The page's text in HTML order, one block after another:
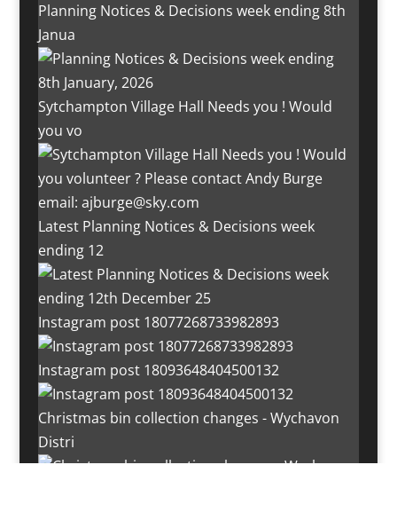
Planning Notices & Decisions week ending 8th
Janua
Sytchampton Village Hall Needs you ! Would
you vo
Latest Planning Notices & Decisions week
ending 12
Instagram post 18077268733982893
Instagram post 18093648404500132
Christmas bin collection changes - Wychavon
Distri